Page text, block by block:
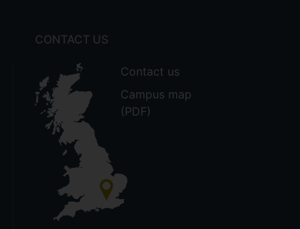
CONTACT US
Contact us
Campus map
(PDF)